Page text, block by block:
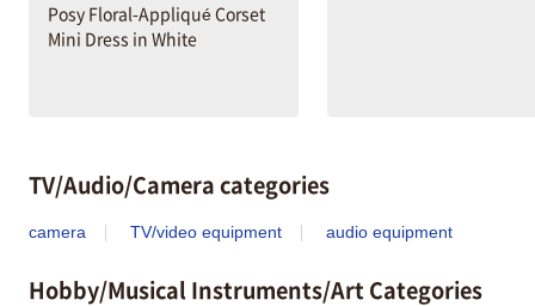
Posy Floral-Appliqué Corset
Mini Dress in White
TV/Audio/Camera categories
camera TV/video equipment audio equipment
Hobby/Musical Instruments/Art Categories